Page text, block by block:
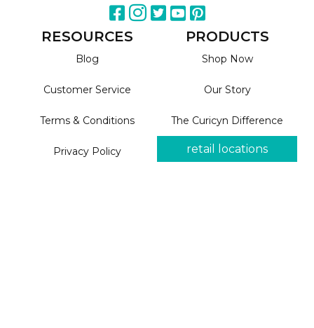
RESOURCES
Blog
Customer Service
Terms & Conditions
Privacy Policy
PRODUCTS
Shop Now
Our Story
The Curicyn Difference
retail locations